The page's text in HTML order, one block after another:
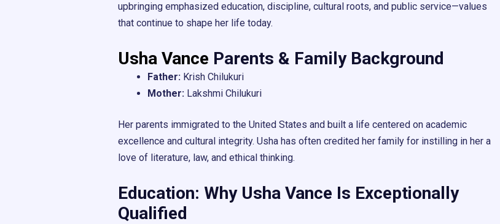
upbringing emphasized education, discipline, cultural roots, and public service—values
that continue to shape her life today.
Usha Vance Parents & Family Background
Father: Krish Chilukuri
Mother: Lakshmi Chilukuri
Her parents immigrated to the United States and built a life centered on academic
excellence and cultural integrity. Usha has often credited her family for instilling in her a
love of literature, law, and ethical thinking.
Education: Why Usha Vance Is Exceptionally
Qualified